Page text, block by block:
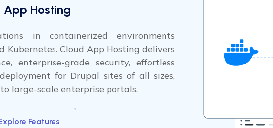
App Hosting
in containerized environments
Kubernetes. Cloud App Hosting delivers
enterprise-grade security, effortless
for Drupal sites of all sizes,
large-scale enterprise portals.
Features